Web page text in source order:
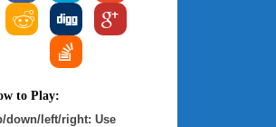
to Play:
down/left/right: Use